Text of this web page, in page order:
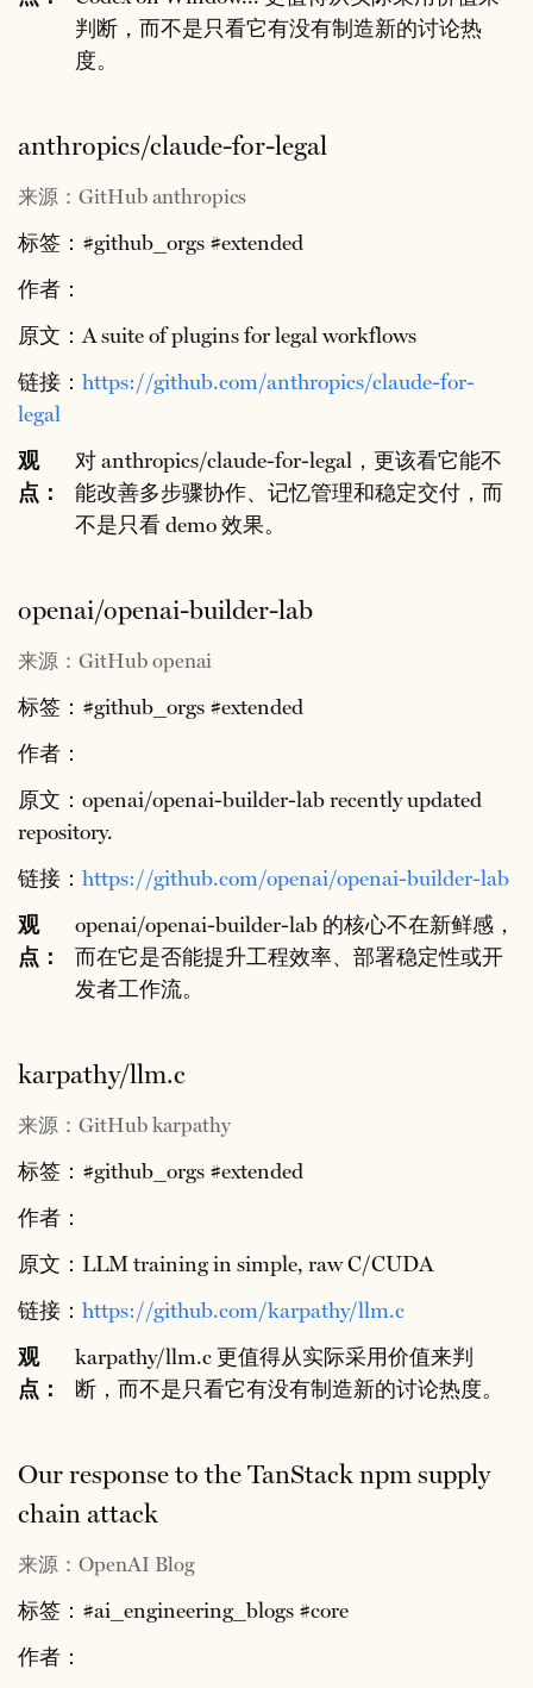
判断，而不是只看它有没有制造新的讨论热
度。
anthropics/claude-for-legal
来源：GitHub anthropics
标签：#github_orgs #extended
作者：
原文：A suite of plugins for legal workflows
链接： https://github.com/anthropics/claude-for-
legal
观
点：
对 anthropics/claude-for-legal，更该看它能不
能改善多步骤协作、记忆管理和稳定交付，而
不是只看 demo 效果。
openai/openai-builder-lab
来源：GitHub openai
标签：#github_orgs #extended
作者：
原文：openai/openai-builder-lab recently updated
repository.
链接： https://github.com/openai/openai-builder-lab
观
点：
openai/openai-builder-lab 的核心不在新鲜感，
而在它是否能提升工程效率、部署稳定性或开
发者工作流。
karpathy/llm.c
来源：GitHub karpathy
标签：#github_orgs #extended
作者：
原文：LLM training in simple, raw C/CUDA
链接： https://github.com/karpathy/llm.c
观
点：
karpathy/llm.c 更值得从实际采用价值来判
断，而不是只看它有没有制造新的讨论热度。
Our response to the TanStack npm supply
chain attack
来源：OpenAI Blog
标签：#ai_engineering_blogs #core
作者：